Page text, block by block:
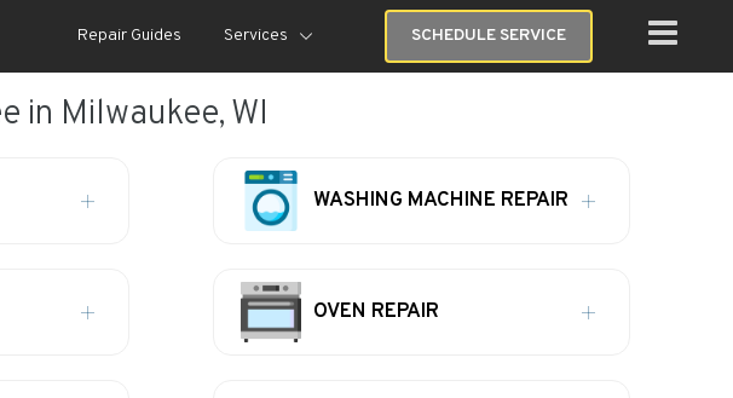
Repair Guides Services SCHEDULE SERVICE
in Milwaukee, WI
WASHING MACHINE REPAIR
OVEN REPAIR